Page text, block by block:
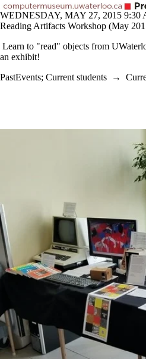
WEDNESDAY, MAY 27, 2015 9:30
Reading Artifacts Workshop (May
Learn to "read" objects from
an exhibit!
PastEvents; Current students →